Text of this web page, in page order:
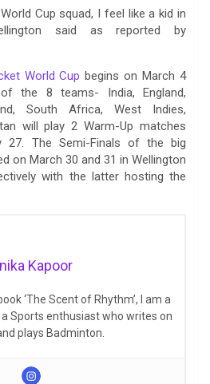
Cup squad, I feel like a kid in
said as reported by
World Cup begins on March 4
the 8 teams- India, England,
South Africa, West Indies,
will play 2 Warm-Up matches
27. The Semi-Finals of the big
on March 30 and 31 in Wellington
with the latter hosting the
Kapoor
‘The Scent of Rhythm’, I am a
Sports enthusiast who writes on
plays Badminton.